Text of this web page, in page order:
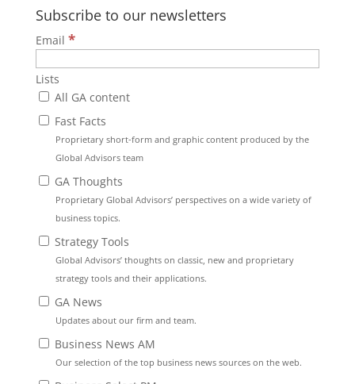
Subscribe to our newsletters
Email *
Lists
All GA content
Fast Facts
Proprietary short-form and graphic content produced by the
Global Advisors team
GA Thoughts
Proprietary Global Advisors’ perspectives on a wide variety of
business topics.
Strategy Tools
Global Advisors’ thoughts on classic, new and proprietary
strategy tools and their applications.
GA News
Updates about our firm and team.
Business News AM
Our selection of the top business news sources on the web.